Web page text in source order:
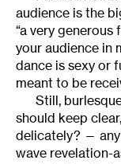
audience is the
“a very generous
your audience in
dance is sexy or
meant to be
Still,
should keep
delicately? —
wave revelation-